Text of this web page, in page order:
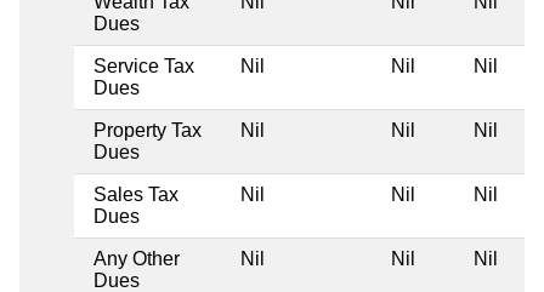
Dues
Service Tax
Dues
Nil Nil Nil
Property Tax
Dues
Nil Nil Nil
Sales Tax
Dues
Nil Nil Nil
Any Other
Dues
Nil Nil Nil